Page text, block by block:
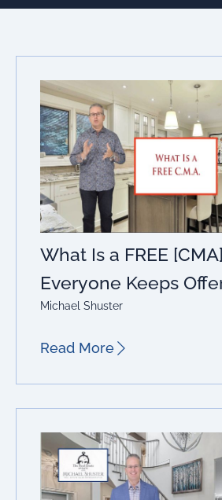
What Is a FREE
Everyone Keeps
Michael Shuster
Read More